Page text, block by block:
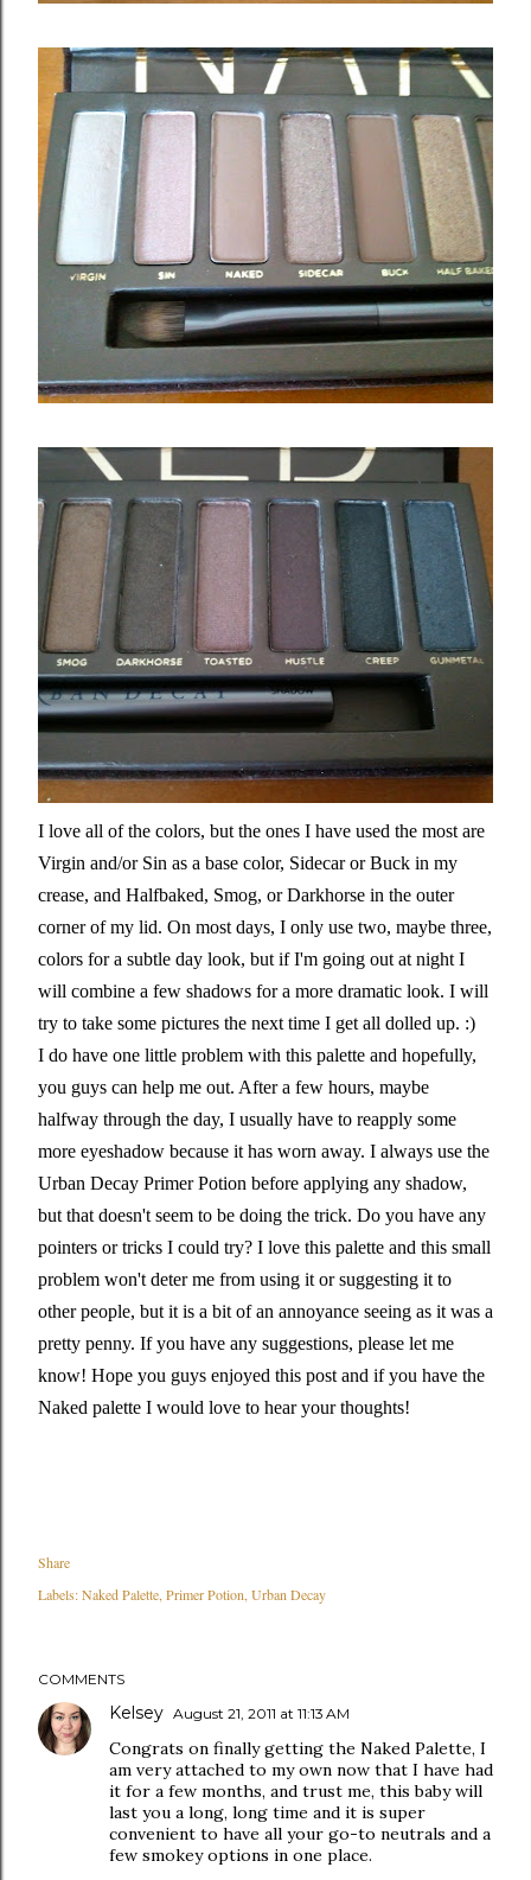
I love all of the colors, but the ones I have used the most are
Virgin and/or Sin as a base color, Sidecar or Buck in my
crease, and Halfbaked, Smog, or Darkhorse in the outer
corner of my lid. On most days, I only use two, maybe three,
colors for a subtle day look, but if I'm going out at night I
will combine a few shadows for a more dramatic look. I will
try to take some pictures the next time I get all dolled up. :)
I do have one little problem with this palette and hopefully,
you guys can help me out. After a few hours, maybe
halfway through the day, I usually have to reapply some
more eyeshadow because it has worn away. I always use the
Urban Decay Primer Potion before applying any shadow,
but that doesn't seem to be doing the trick. Do you have any
pointers or tricks I could try? I love this palette and this small
problem won't deter me from using it or suggesting it to
other people, but it is a bit of an annoyance seeing as it was a
pretty penny. If you have any suggestions, please let me
know! Hope you guys enjoyed this post and if you have the
Naked palette I would love to hear your thoughts!
Share
Labels:Naked Palette Primer Potion Urban Decay
COMMENTS
Kelsey August 21, 2011 at 11:13 AM
Congrats on finally getting the Naked Palette, I
am very attached to my own now that I have had
it for a few months, and trust me, this baby will
last you a long, long time and it is super
convenient to have all your go-to neutrals and a
few smokey options in one place.